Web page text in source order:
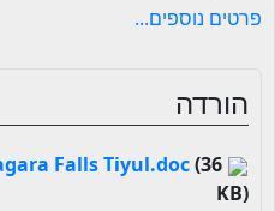
פרטים נוספים...
הורדה
(36
KB)